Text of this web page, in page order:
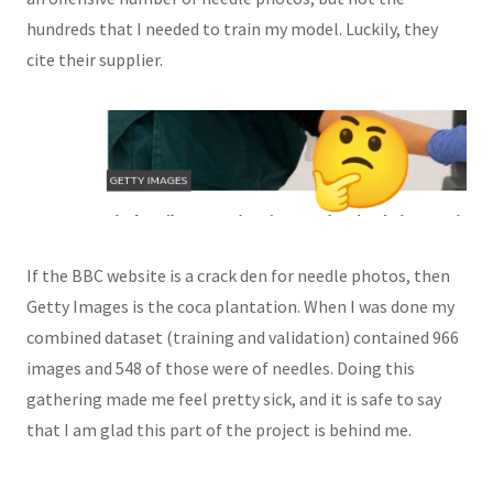
hundreds that I needed to train my model. Luckily, they
cite their supplier.
If the BBC website is a crack den for needle photos, then
Getty Images is the coca plantation. When I was done my
combined dataset (training and validation) contained 966
images and 548 of those were of needles. Doing this
gathering made me feel pretty sick, and it is safe to say
that I am glad this part of the project is behind me.